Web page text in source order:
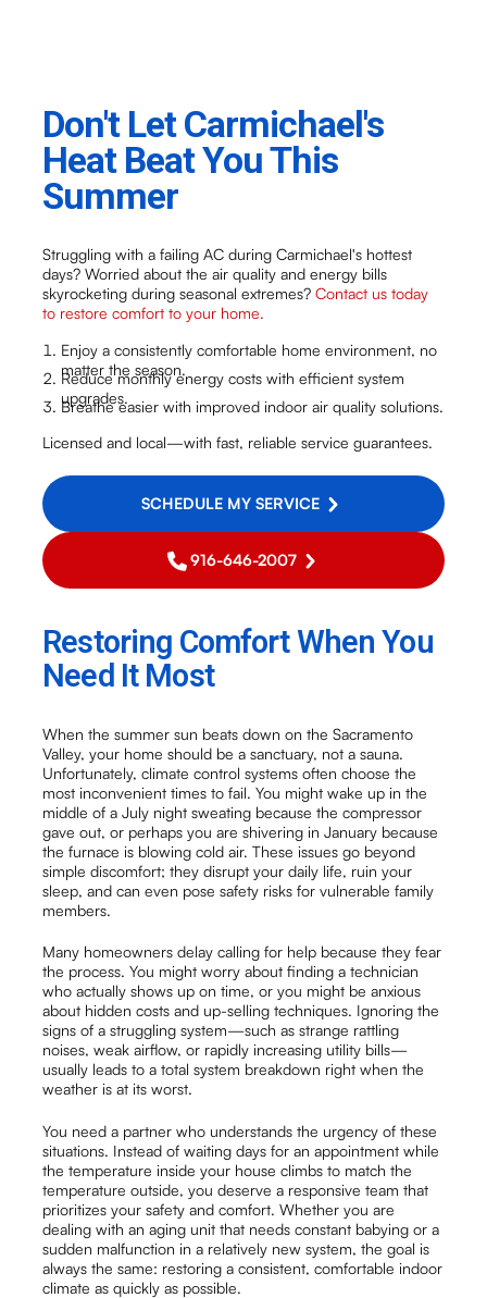
Don't Let Carmichael's
Heat Beat You This
Summer
Struggling with a failing AC during Carmichael's hottest
days? Worried about the air quality and energy bills
skyrocketing during seasonal extremes?Contact us today
to restore comfort to your home.
Enjoy a consistently comfortable home environment, no
matter the season.
Reduce monthly energy costs with efficient system
upgrades.
Breathe easier with improved indoor air quality solutions.
Licensed and local—with fast, reliable service guarantees.
SCHEDULE MY SERVICE
916-646-2007
Restoring Comfort When You
Need It Most
When the summer sun beats down on the Sacramento
Valley, your home should be a sanctuary, not a sauna.
Unfortunately, climate control systems often choose the
most inconvenient times to fail. You might wake up in the
middle of a July night sweating because the compressor
gave out, or perhaps you are shivering in January because
the furnace is blowing cold air. These issues go beyond
simple discomfort; they disrupt your daily life, ruin your
sleep, and can even pose safety risks for vulnerable family
members.
Many homeowners delay calling for help because they fear
the process. You might worry about finding a technician
who actually shows up on time, or you might be anxious
about hidden costs and up-selling techniques. Ignoring the
signs of a struggling system—such as strange rattling
noises, weak airflow, or rapidly increasing utility bills—
usually leads to a total system breakdown right when the
weather is at its worst.
You need a partner who understands the urgency of these
situations. Instead of waiting days for an appointment while
the temperature inside your house climbs to match the
temperature outside, you deserve a responsive team that
prioritizes your safety and comfort. Whether you are
dealing with an aging unit that needs constant babying or a
sudden malfunction in a relatively new system, the goal is
always the same: restoring a consistent, comfortable indoor
climate as quickly as possible.